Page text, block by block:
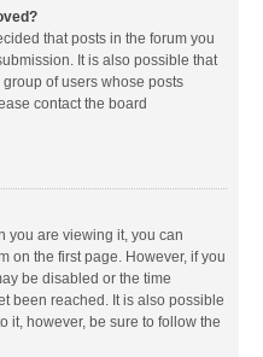
that posts in the forum you
It is also possible that
of users whose posts
contact the board
you are viewing it, you can
on the first page. However, if you
be disabled or the time
been reached. It is also possible
it, however, be sure to follow the